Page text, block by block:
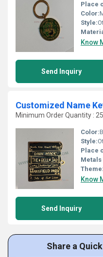
Place
Color:
Style:
Know
Send Inquiry
Customized Name
Minimum Order Quantity :
Color:
Style:
Place
Metals
Theme:
Know
Send Inquiry
Share a